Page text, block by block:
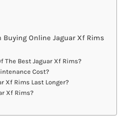
Buying Online Jaguar Xf Rims
The Best Jaguar Xf Rims?
Cost?
Xf Rims Last Longer?
Xf Rims?